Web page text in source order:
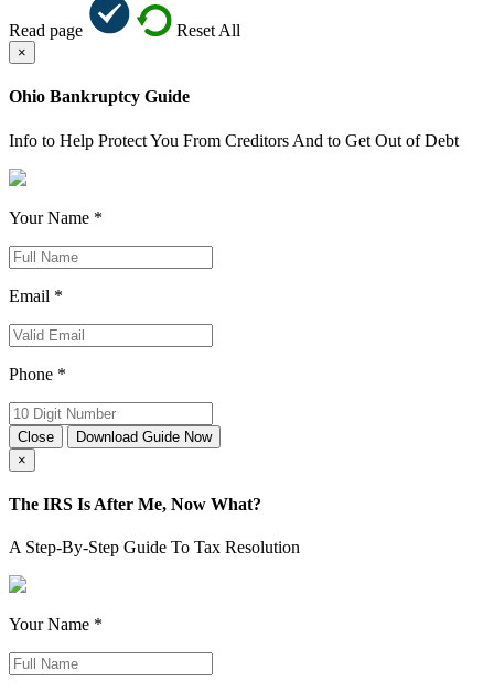
Read page Reset All
×
Ohio Bankruptcy Guide
Info to Help Protect You From Creditors And to Get Out of Debt
Your Name *
Email *
Phone *
Close
Download Guide Now
×
The IRS Is After Me, Now What?
A Step-By-Step Guide To Tax Resolution
Your Name *